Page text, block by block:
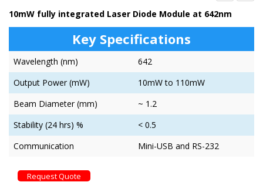
30
100
10mW fully integrated Laser Diode Module at 642nm
Key Specifications
Wavelength (nm)
642
Output Power (mW)
10mW to 110mW
Beam Diameter (mm)
~ 1.2
Stability (24 hrs) %
< 0.5
Communication
Mini-USB and RS-232
Request Quote